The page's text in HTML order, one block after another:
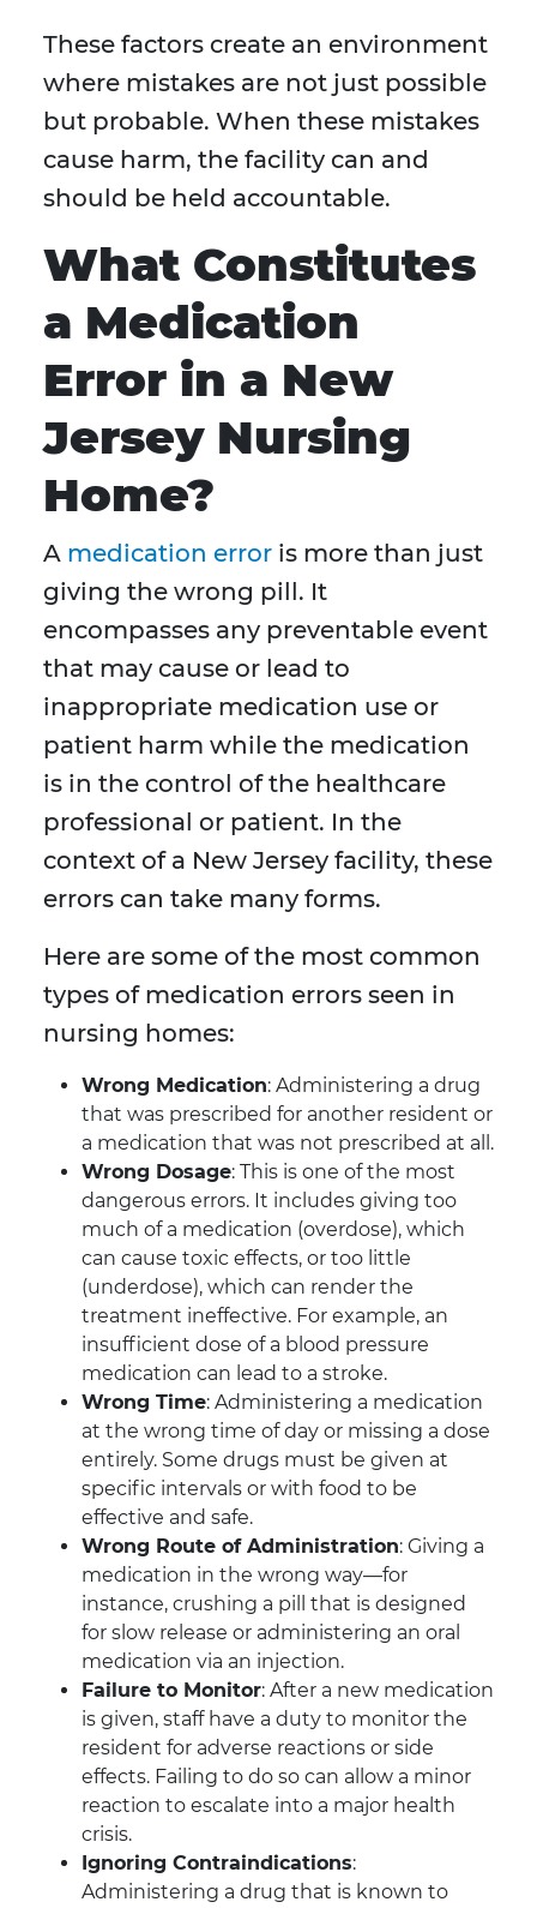
These factors create an environment
where mistakes are not just possible
but probable. When these mistakes
cause harm, the facility can and
should be held accountable.
What Constitutes
a Medication
Error in a New
Jersey Nursing
Home?
A medication error is more than just
giving the wrong pill. It
encompasses any preventable event
that may cause or lead to
inappropriate medication use or
patient harm while the medication
is in the control of the healthcare
professional or patient. In the
context of a New Jersey facility, these
errors can take many forms.
Here are some of the most common
types of medication errors seen in
nursing homes:
Wrong Medication: Administering a drug
that was prescribed for another resident or
a medication that was not prescribed at all.
Wrong Dosage: This is one of the most
dangerous errors. It includes giving too
much of a medication (overdose), which
can cause toxic effects, or too little
(underdose), which can render the
treatment ineffective. For example, an
insufficient dose of a blood pressure
medication can lead to a stroke.
Wrong Time: Administering a medication
at the wrong time of day or missing a dose
entirely. Some drugs must be given at
specific intervals or with food to be
effective and safe.
Wrong Route of Administration: Giving a
medication in the wrong way—for
instance, crushing a pill that is designed
for slow release or administering an oral
medication via an injection.
Failure to Monitor: After a new medication
is given, staff have a duty to monitor the
resident for adverse reactions or side
effects. Failing to do so can allow a minor
reaction to escalate into a major health
crisis.
Ignoring Contraindications:
Administering a drug that is known to